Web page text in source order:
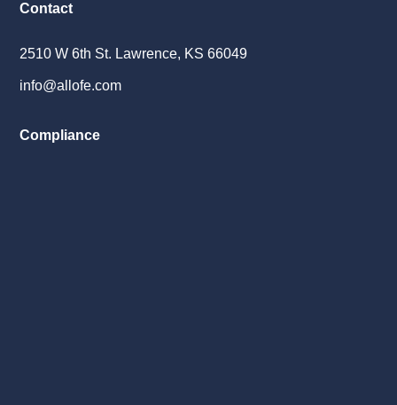
Contact
2510 W 6th St. Lawrence, KS 66049
info@allofe.com
Compliance